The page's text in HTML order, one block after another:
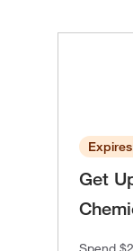
Get